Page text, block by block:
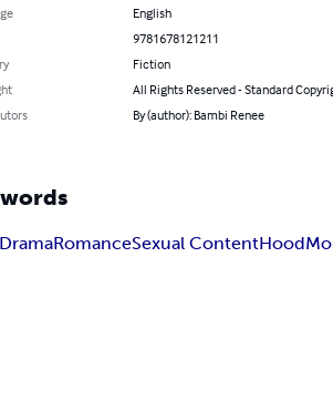
English
9781678121211
Fiction
All Rights Reserved - Standard
By (author): Bambi Renee
DramaRomanceSexual ContentHood